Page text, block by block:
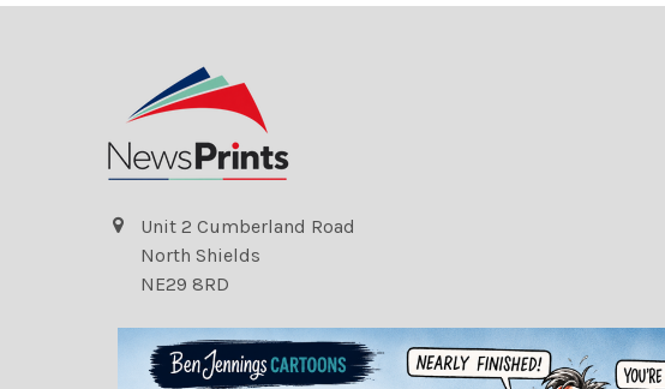
Unit 2 Cumberland Road
North Shields
NE29 8RD